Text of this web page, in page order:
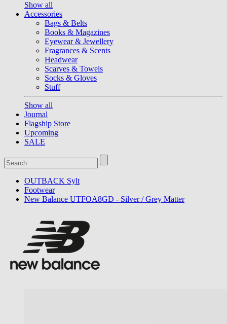
Show all
Accessories
Bags & Belts
Books & Magazines
Eyewear & Jewellery
Fragrances & Scents
Headwear
Scarves & Towels
Socks & Gloves
Stuff
Show all
Journal
Flagship Store
Upcoming
SALE
OUTBACK Sylt
Footwear
New Balance UTFOA8GD - Silver / Grey Matter